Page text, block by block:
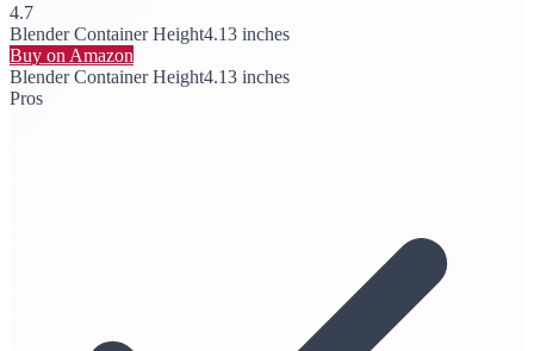
4.7
Blender Container Height4.13 inches
Buy on Amazon
Blender Container Height4.13 inches
Pros